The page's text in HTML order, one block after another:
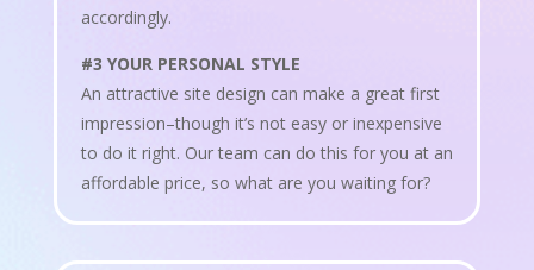
accordingly.
#3 YOUR PERSONAL STYLE
An attractive site design can make a great first
impression–though it’s not easy or inexpensive
to do it right. Our team can do this for you at an
affordable price, so what are you waiting for?